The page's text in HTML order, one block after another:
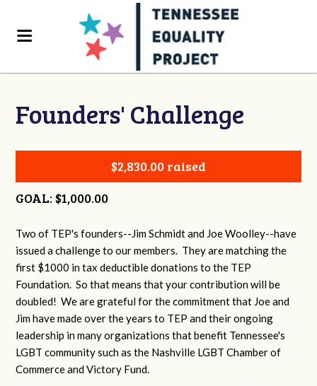
Founders' Challenge
$2,830.00 raised
GOAL: $1,000.00
Two of TEP's founders--Jim Schmidt and Joe Woolley--have
issued a challenge to our members. They are matching the
first $1000 in tax deductible donations to the TEP
Foundation. So that means that your contribution will be
doubled! We are grateful for the commitment that Joe and
Jim have made over the years to TEP and their ongoing
leadership in many organizations that benefit Tennessee's
LGBT community such as the Nashville LGBT Chamber of
Commerce and Victory Fund.